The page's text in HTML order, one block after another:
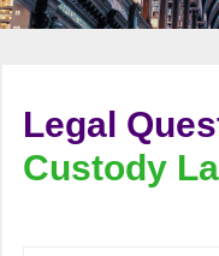
Legal
Custody